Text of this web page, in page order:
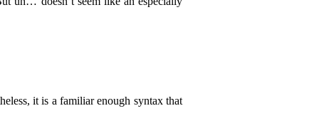
it is a familiar enough syntax that